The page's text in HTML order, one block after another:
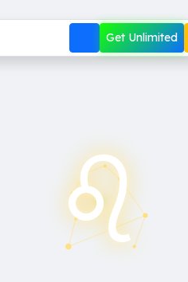
Get Unlimited
♌︎